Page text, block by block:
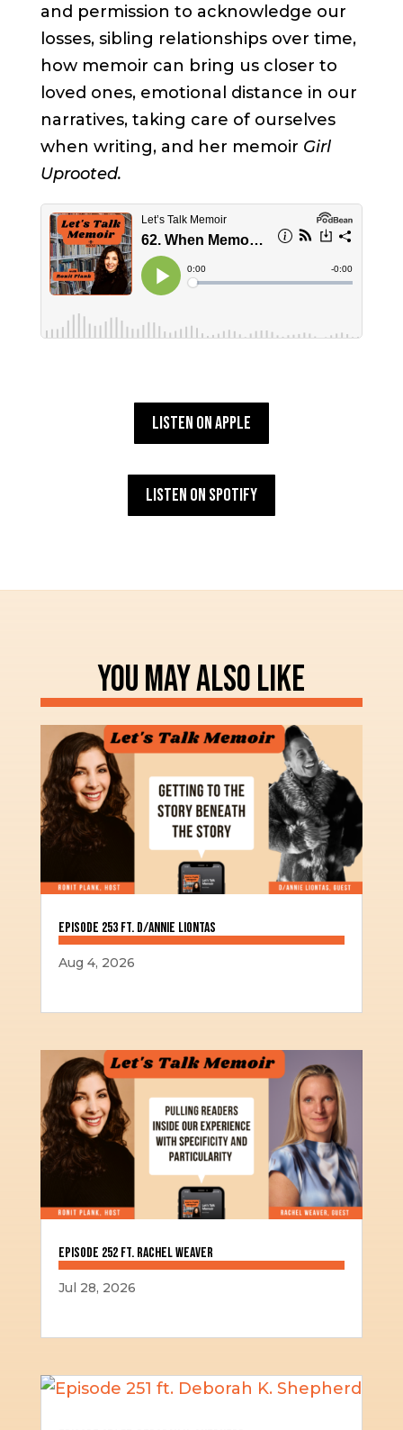
and permission to acknowledge our
losses, sibling relationships over time,
how memoir can bring us closer to
loved ones, emotional distance in our
narratives, taking care of ourselves
when writing, and her memoir Girl
Uprooted.
Listen on Apple
Listen on Spotify
YOU MAY ALSO LIKE
Episode 253 ft. D/Annie Liontas
Aug 4, 2026
Episode 252 ft. Rachel Weaver
Jul 28, 2026